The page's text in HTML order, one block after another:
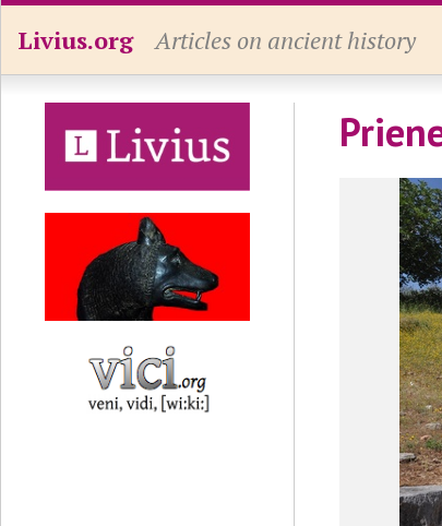
Livius.org Articles on ancient history